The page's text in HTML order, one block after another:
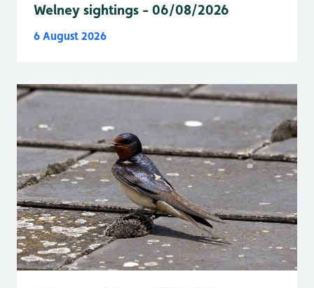
Welney sightings - 06/08/2026
6 August 2026